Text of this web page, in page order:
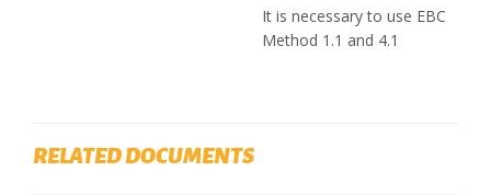
It is necessary to use EBC
Method 1.1 and 4.1
RELATED DOCUMENTS